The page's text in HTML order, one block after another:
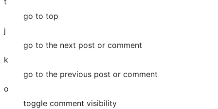
go to top
j
go to the next post or comment
k
go to the previous post or comment
o
toggle comment visibility